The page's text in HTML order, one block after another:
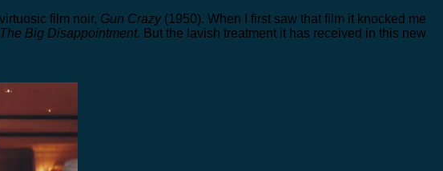
film noir, Gun Crazy(1950). When I first saw that film it knocked me
The Big Disappointment. But the lavish treatment it has received in this new